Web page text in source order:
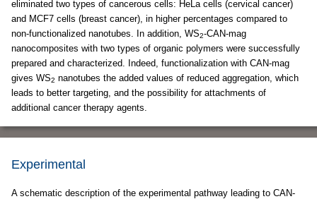
eliminated two types of cancerous cells: HeLa cells (cervical cancer)
and MCF7 cells (breast cancer), in higher percentages compared to
non-functionalized nanotubes. In addition, WS2-CAN-mag
nanocomposites with two types of organic polymers were successfully
prepared and characterized. Indeed, functionalization with CAN-mag
gives WS2 nanotubes the added values of reduced aggregation, which
leads to better targeting, and the possibility for attachments of
additional cancer therapy agents.
Experimental
A schematic description of the experimental pathway leading to CAN-